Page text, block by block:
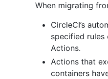
When migrating
CircleCI’s
specified
Actions.
Actions that
containers